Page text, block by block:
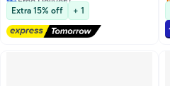
#6 in Ballerinas
Extra 15% off + 1